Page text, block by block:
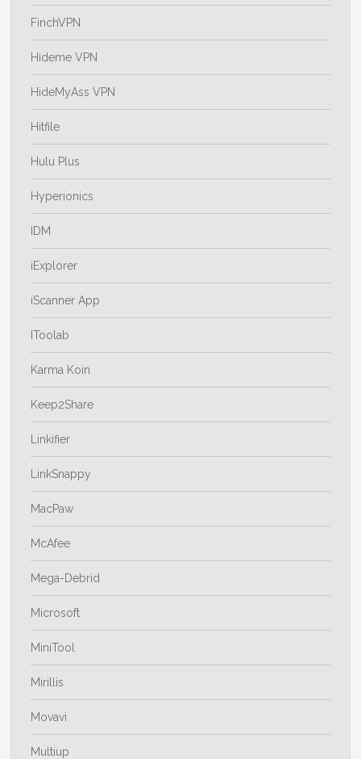
FinchVPN
Hideme VPN
HideMyAss VPN
Hitfile
Hulu Plus
Hyperionics
IDM
iExplorer
iScanner App
IToolab
Karma Koin
Keep2Share
Linkifier
LinkSnappy
MacPaw
McAfee
Mega-Debrid
Microsoft
MiniTool
Mirillis
Movavi
Multiup